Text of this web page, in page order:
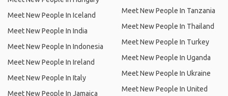
Meet New People In Iceland
Meet New People In India
Meet New People In Indonesia
Meet New People In Ireland
Meet New People In Italy
Meet New People In Jamaica
Meet New People In Tanzania
Meet New People In Thailand
Meet New People In Turkey
Meet New People In Uganda
Meet New People In Ukraine
Meet New People In United